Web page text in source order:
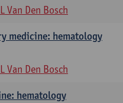
Van Den Bosch
medicine: hematology
Van Den Bosch
hematology